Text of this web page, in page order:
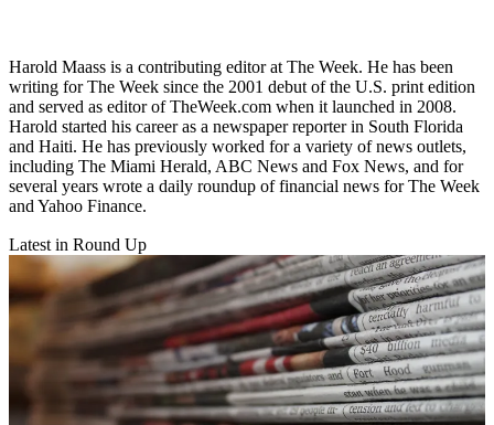
Harold Maass is a contributing editor at The Week. He has been
writing for The Week since the 2001 debut of the U.S. print edition
and served as editor of TheWeek.com when it launched in 2008.
Harold started his career as a newspaper reporter in South Florida
and Haiti. He has previously worked for a variety of news outlets,
including The Miami Herald, ABC News and Fox News, and for
several years wrote a daily roundup of financial news for The Week
and Yahoo Finance.
Latest in Round Up